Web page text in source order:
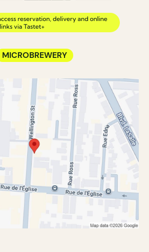
MICROBREWERY